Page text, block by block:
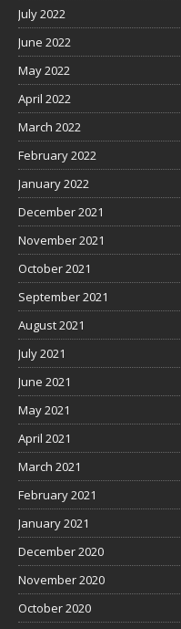
July 2022
June 2022
May 2022
April 2022
March 2022
February 2022
January 2022
December 2021
November 2021
October 2021
September 2021
August 2021
July 2021
June 2021
May 2021
April 2021
March 2021
February 2021
January 2021
December 2020
November 2020
October 2020